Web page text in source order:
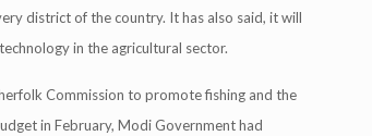
district of the country. It has also said, it will
in the agricultural sector.
Commission to promote fishing and the
in February, Modi Government had